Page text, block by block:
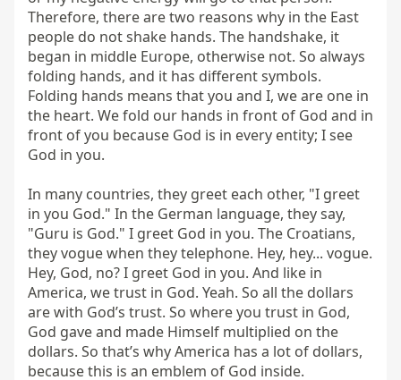
Therefore, there are two reasons why in the East
people do not shake hands. The handshake, it
began in middle Europe, otherwise not. So always
folding hands, and it has different symbols.
Folding hands means that you and I, we are one in
the heart. We fold our hands in front of God and in
front of you because God is in every entity; I see
God in you.
In many countries, they greet each other, "I greet
in you God." In the German language, they say,
"Guru is God." I greet God in you. The Croatians,
they vogue when they telephone. Hey, hey... vogue.
Hey, God, no? I greet God in you. And like in
America, we trust in God. Yeah. So all the dollars
are with God’s trust. So where you trust in God,
God gave and made Himself multiplied on the
dollars. So that’s why America has a lot of dollars,
because this is an emblem of God inside.